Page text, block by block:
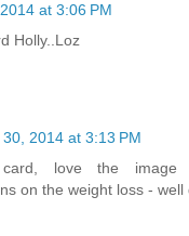
at 3:06 PM
Holly..Loz
30, 2014 at 3:13 PM
love the image
on the weight loss - well